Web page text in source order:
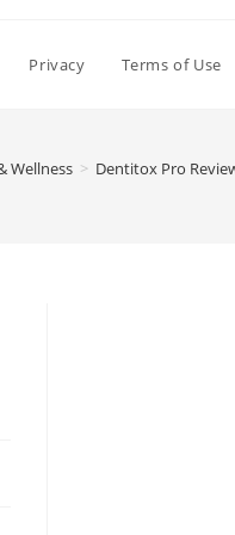
Privacy Terms of Use
Wellness > Dentitox Pro